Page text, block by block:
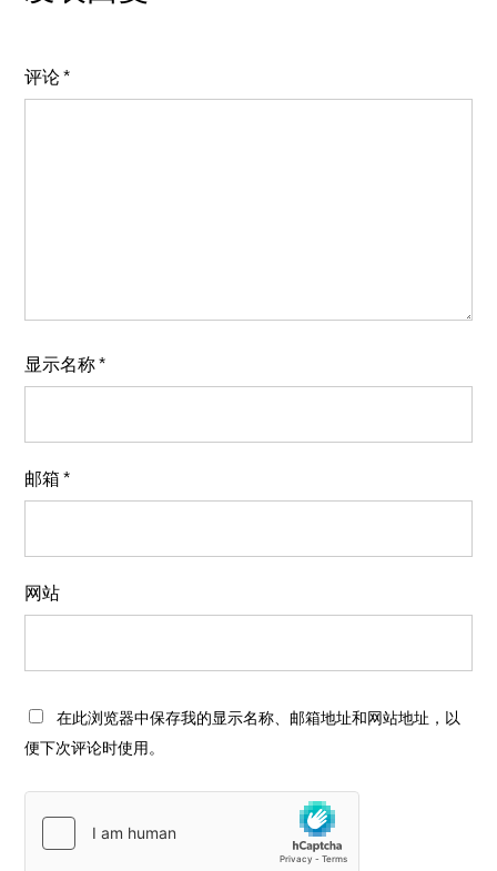
评论*
显示名称*
邮箱*
网站
在此浏览器中保存我的显示名称、邮箱地址和网站地址，以
便下次评论时使用。